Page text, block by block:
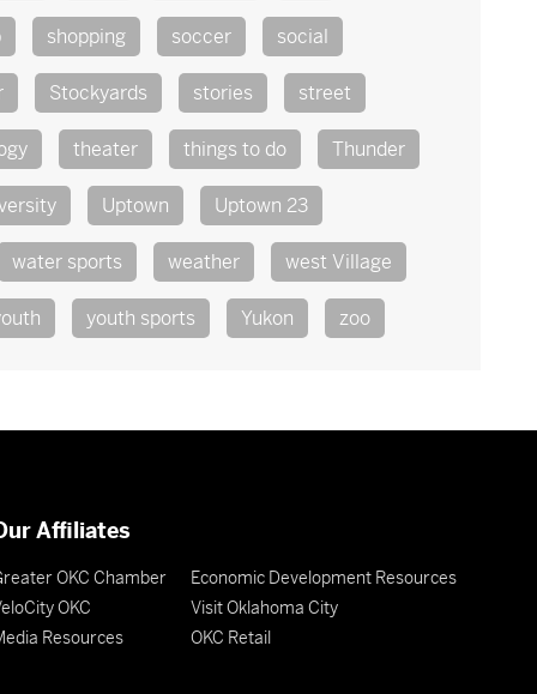
shopping soccer social
Stockyards stories street
theater things to do Thunder
Uptown Uptown 23
water sports weather west Village
youth sports Yukon zoo
Affiliates
OKC Chamber
OKC
Resources
Economic Development Resources
Visit Oklahoma City
OKC Retail